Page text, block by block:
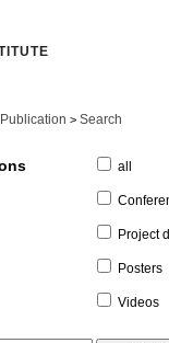
> Search
all
Project
Posters
Videos